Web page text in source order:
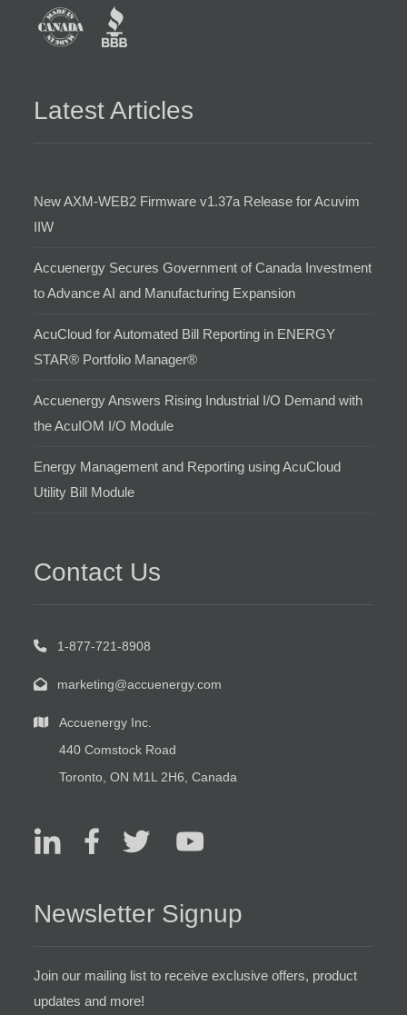
Latest Articles
New AXM-WEB2 Firmware v1.37a Release for Acuvim
IIW
Accuenergy Secures Government of Canada Investment
to Advance AI and Manufacturing Expansion
AcuCloud for Automated Bill Reporting in ENERGY
STAR® Portfolio Manager®
Accuenergy Answers Rising Industrial I/O Demand with
the AcuIOM I/O Module
Energy Management and Reporting using AcuCloud
Utility Bill Module
Contact Us
1-877-721-8908
marketing@accuenergy.com
Accuenergy Inc.
440 Comstock Road
Toronto, ON M1L 2H6, Canada
Newsletter Signup
Join our mailing list to receive exclusive offers, product
updates and more!